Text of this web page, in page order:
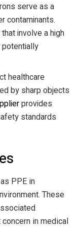
serve as a
contaminants.
involve a high
healthcare
by sharp objects
provides
standards
PPE in
These
in medical